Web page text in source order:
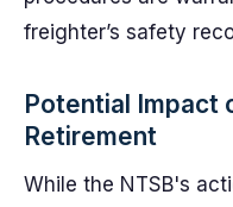
freighter’s safety
Potential Impact
Retirement
While the NTSB's